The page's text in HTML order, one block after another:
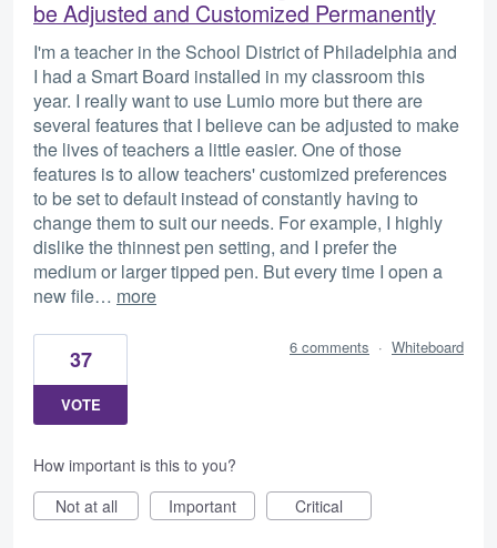
be Adjusted and Customized Permanently
I'm a teacher in the School District of Philadelphia and
I had a Smart Board installed in my classroom this
year. I really want to use Lumio more but there are
several features that I believe can be adjusted to make
the lives of teachers a little easier. One of those
features is to allow teachers' customized preferences
to be set to default instead of constantly having to
change them to suit our needs. For example, I highly
dislike the thinnest pen setting, and I prefer the
medium or larger tipped pen. But every time I open a
new file… more
37
VOTE
6 comments · Whiteboard
How important is this to you?
Not at all
Important Critical